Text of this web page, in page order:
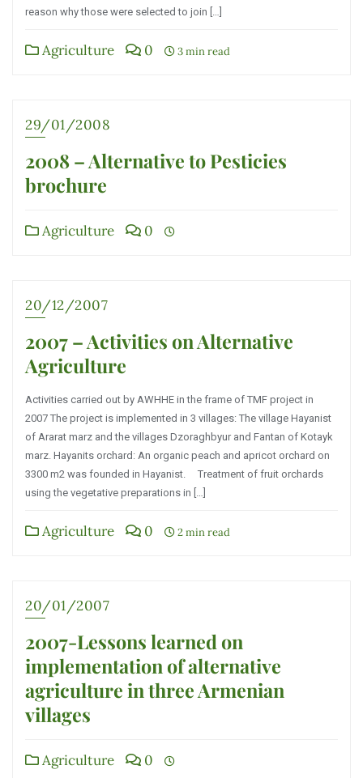
reason why those were selected to join […]
Agriculture 0 3 min read
29/01/2008
2008 – Alternative to Pesticies
brochure
Agriculture 0
20/12/2007
2007 – Activities on Alternative
Agriculture
Activities carried out by AWHHE in the frame of TMF project in
2007 The project is implemented in 3 villages: The village Hayanist
of Ararat marz and the villages Dzoraghbyur and Fantan of Kotayk
marz. Hayanits orchard: An organic peach and apricot orchard on
3300 m2 was founded in Hayanist. Treatment of fruit orchards
using the vegetative preparations in […]
Agriculture 0 2 min read
20/01/2007
2007-Lessons learned on
implementation of alternative
agriculture in three Armenian
villages
Agriculture 0